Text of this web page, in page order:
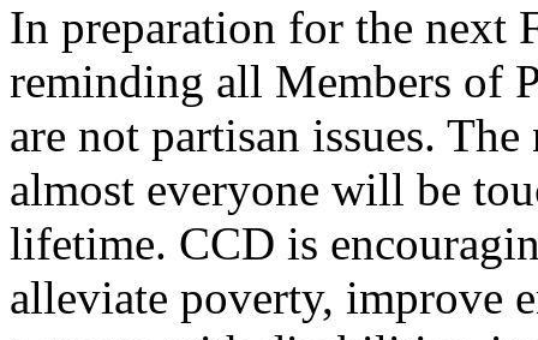
In preparation for the next
reminding all Members of
are not partisan issues.
almost everyone will be
lifetime. CCD is
alleviate poverty, improve